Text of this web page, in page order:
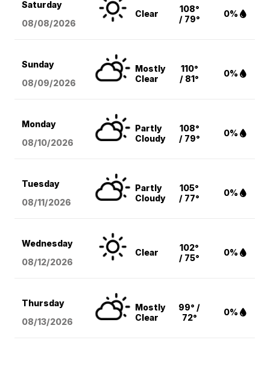
Saturday
08/08/2026
Clear
108°
/ 79°
0%
Sunday
08/09/2026
Mostly
Clear
110°
/ 81°
0%
Monday
08/10/2026
Partly
Cloudy
108°
/ 79°
0%
Tuesday
08/11/2026
Partly
Cloudy
105°
/ 77°
0%
Wednesday
08/12/2026
Clear
102°
/ 75°
0%
Thursday
08/13/2026
Mostly
Clear
99° /
72°
0%